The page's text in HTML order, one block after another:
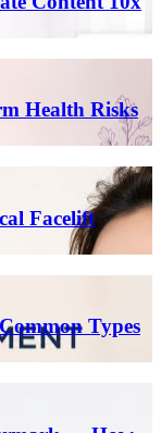
Health Risks
Facelift
Types